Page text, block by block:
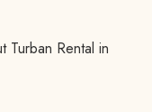
Turban Rental in